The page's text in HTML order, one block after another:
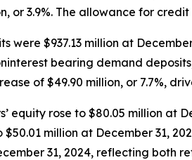
or 3.9%. The allowance for
were $937.13 million at
bearing demand
of $49.90 million, or 7.7%,
equity rose to $80.05 million at
million at December 31,
31, 2024, reflecting both